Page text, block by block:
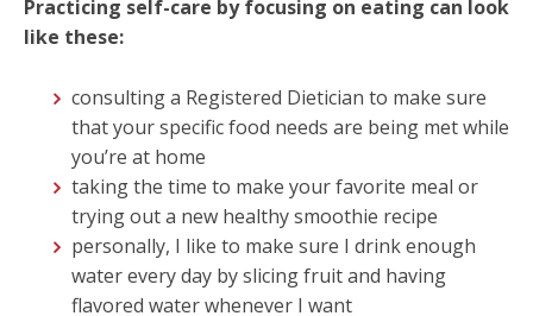
Practicing self-care by focusing on eating can look
like these:
consulting a Registered Dietician to make sure
that your specific food needs are being met while
you’re at home
taking the time to make your favorite meal or
trying out a new healthy smoothie recipe
personally, I like to make sure I drink enough
water every day by slicing fruit and having
flavored water whenever I want